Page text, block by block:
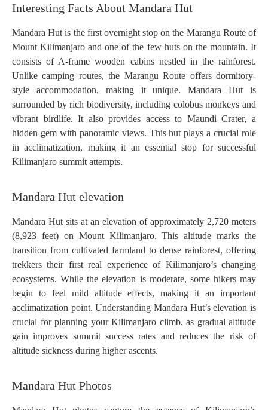
Interesting Facts About Mandara Hut
Mandara Hut is the first overnight stop on the Marangu Route of
Mount Kilimanjaro and one of the few huts on the mountain. It
consists of A-frame wooden cabins nestled in the rainforest.
Unlike camping routes, the Marangu Route offers dormitory-
style accommodation, making it unique. Mandara Hut is
surrounded by rich biodiversity, including colobus monkeys and
vibrant birdlife. It also provides access to Maundi Crater, a
hidden gem with panoramic views. This hut plays a crucial role
in acclimatization, making it an essential stop for successful
Kilimanjaro summit attempts.
Mandara Hut elevation
Mandara Hut sits at an elevation of approximately 2,720 meters
(8,923 feet) on Mount Kilimanjaro. This altitude marks the
transition from cultivated farmland to dense rainforest, offering
trekkers their first real experience of Kilimanjaro’s changing
ecosystems. While the elevation is moderate, some hikers may
begin to feel mild altitude effects, making it an important
acclimatization point. Understanding Mandara Hut’s elevation is
crucial for planning your Kilimanjaro climb, as gradual altitude
gain improves summit success rates and reduces the risk of
altitude sickness during higher ascents.
Mandara Hut Photos